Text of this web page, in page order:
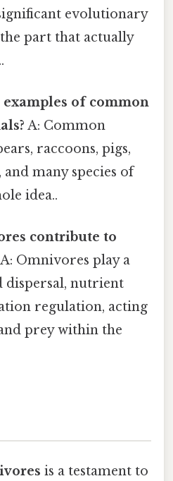
evolutionary
part that actually
examples of common
A: Common
raccoons, pigs,
and many species of
idea..
contribute to
A: Omnivores play a
dispersal, nutrient
regulation, acting
prey within the
is a testament to